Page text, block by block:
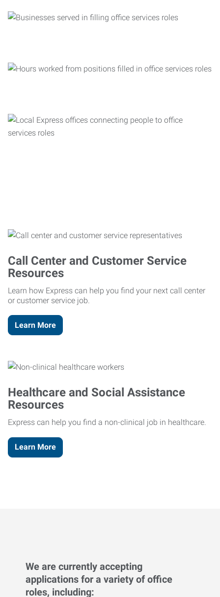
Call Center and Customer Service
Resources
Learn how Express can help you find your next call center
or customer service job.
Learn More
Healthcare and Social Assistance
Resources
Express can help you find a non-clinical job in healthcare.
Learn More
We are currently accepting
applications for a variety of office
roles, including: